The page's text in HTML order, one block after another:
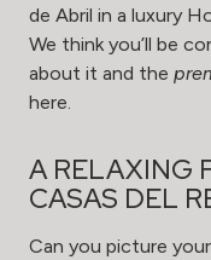
de Abril in a luxury
We think you’ll be
about it and the
here.
A RELAXING
CASAS DEL
Can you picture